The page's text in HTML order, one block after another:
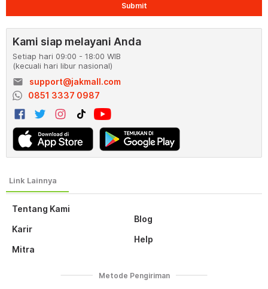
Tentang Kami
Karir
Mitra
Blog
Help
Submit
Kami siap melayani Anda
Setiap hari 09:00 - 18:00 WIB
(kecuali hari libur nasional)
email
support@jakmall.com
0851 3337 0987
Metode Pengiriman